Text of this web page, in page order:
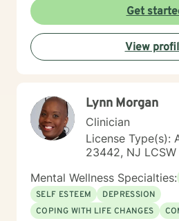
assurance for behavioral health
surveys for behavioral health. I
of Behavioral Health - Inpatient,
Services, Partial Hospital
believe that in guiding the
Get
View
Lynn Morgan
Clinician
License Type(s):
23442, NJ
Mental Wellness Specialties:
SELF ESTEEM
DEPRESSION
COPING WITH LIFE CHANGES